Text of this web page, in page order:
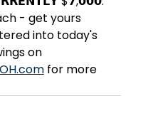
- get yours
into today's
on
for more